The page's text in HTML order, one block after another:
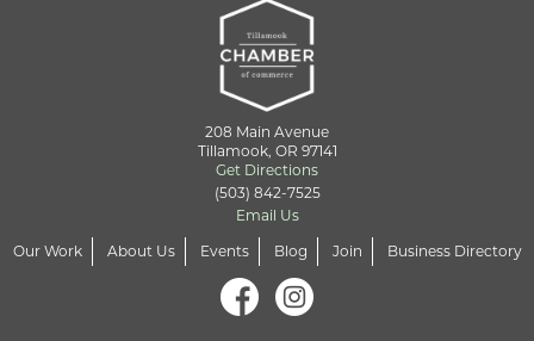
208 Main Avenue
Tillamook, OR 97141
Get Directions
(503) 842-7525
Email Us
Our Work
About Us Events Blog Join Business Directory